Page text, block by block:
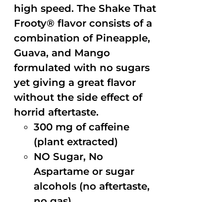
high speed. The Shake That
Frooty® flavor consists of a
combination of Pineapple,
Guava, and Mango
formulated with no sugars
yet giving a great flavor
without the side effect of
horrid aftertaste.
300 mg of caffeine
(plant extracted)
NO Sugar, No
Aspartame or sugar
alcohols (no aftertaste,